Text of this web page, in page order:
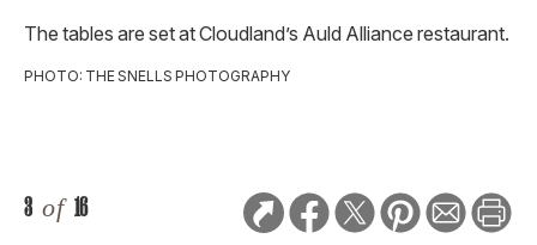
The tables are set at Cloudland’s Auld Alliance restaurant.
PHOTO: THE SNELLS PHOTOGRAPHY
3 of 16